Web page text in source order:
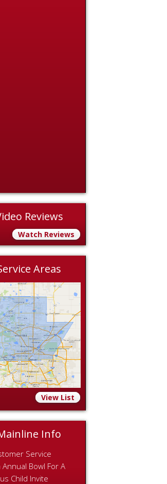
Reviews
Watch Reviews
Areas
View List
Info
Service
Annual Bowl For A
Child Invite